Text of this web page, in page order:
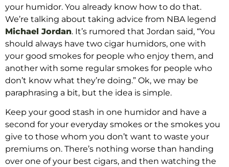
your humidor. You already know how to do that.
We’re talking about taking advice from NBA legend
Michael Jordan. It’s rumored that Jordan said, “You
should always have two cigar humidors, one with
your good smokes for people who enjoy them, and
another with some regular smokes for people who
don’t know what they’re doing.” Ok, we may be
paraphrasing a bit, but the idea is simple.
Keep your good stash in one humidor and have a
second for your everyday smokes or the smokes you
give to those whom you don’t want to waste your
premiums on. There’s nothing worse than handing
over one of your best cigars, and then watching the